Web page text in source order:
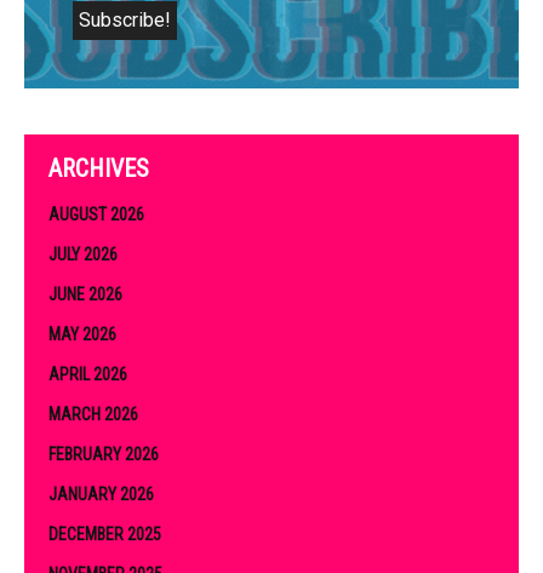
ARCHIVES
AUGUST 2026
JULY 2026
JUNE 2026
MAY 2026
APRIL 2026
MARCH 2026
FEBRUARY 2026
JANUARY 2026
DECEMBER 2025